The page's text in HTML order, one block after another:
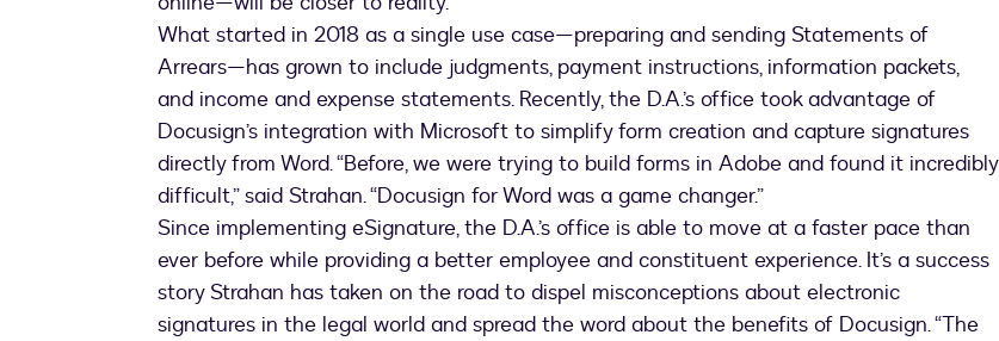
What started in 2018 as a single use case—preparing and sending Statements of
Arrears—has grown to include judgments, payment instructions, information packets,
and income and expense statements. Recently, the D.A.’s office took advantage of
Docusign’s integration with Microsoft to simplify form creation and capture signatures
directly from Word. “Before, we were trying to build forms in Adobe and found it incredibly
difficult,” said Strahan. “Docusign for Word was a game changer.”
Since implementing eSignature, the D.A.’s office is able to move at a faster pace than
ever before while providing a better employee and constituent experience. It’s a success
story Strahan has taken on the road to dispel misconceptions about electronic
signatures in the legal world and spread the word about the benefits of Docusign. “The